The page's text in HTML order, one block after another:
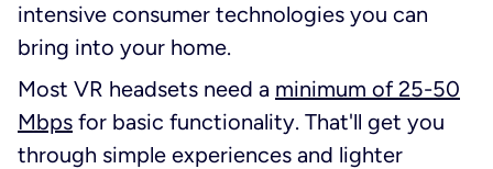
intensive consumer technologies you can
bring into your home.
Most VR headsets need a minimum of 25-50
Mbps for basic functionality. That'll get you
through simple experiences and lighter